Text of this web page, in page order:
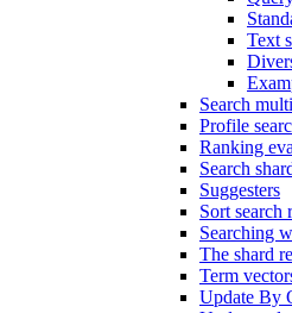
Text
Search
Profile
Ranking
Search
Suggesters
Sort search
Searching
The shard
Term
Update By